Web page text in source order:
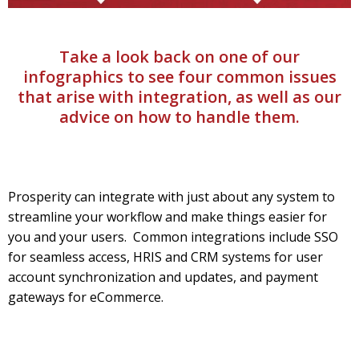
Take a look back on one of our
infographics to see four common issues
that arise with integration, as well as our
advice on how to handle them.
Prosperity can integrate with just about any system to
streamline your workflow and make things easier for
you and your users. Common integrations include SSO
for seamless access, HRIS and CRM systems for user
account synchronization and updates, and payment
gateways for eCommerce.